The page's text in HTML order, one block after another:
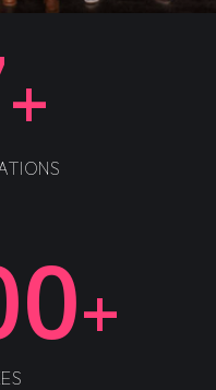
+
+